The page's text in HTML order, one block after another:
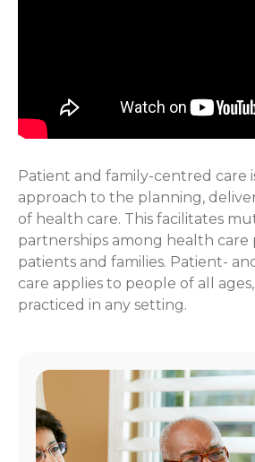
Patient and family-centred care
approach to the planning,
of health care. This facilitates
partnerships among health care
patients and families. Patient-
care applies to people of all
practiced in any setting.